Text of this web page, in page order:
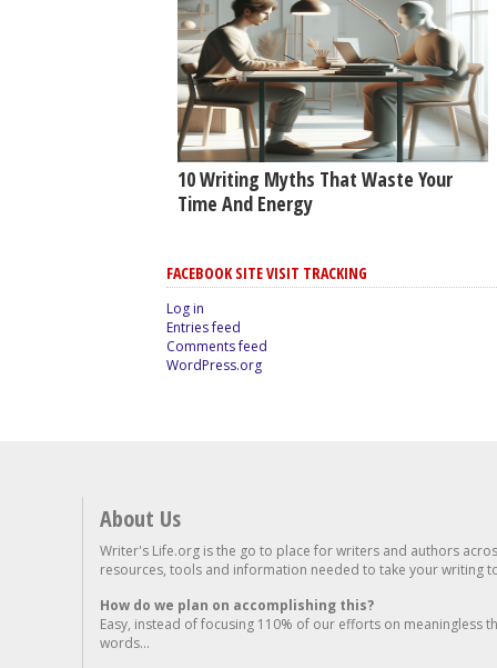
10 Writing Myths That Waste Your
Time And Energy
FACEBOOK SITE VISIT TRACKING
Log in
Entries feed
Comments feed
WordPress.org
About Us
Writer's Life.org is the go to place for writers and authors
resources, tools and information needed to take your writing
How do we plan on accomplishing this?
Easy, instead of focusing 110% of our efforts on meaningless
words...